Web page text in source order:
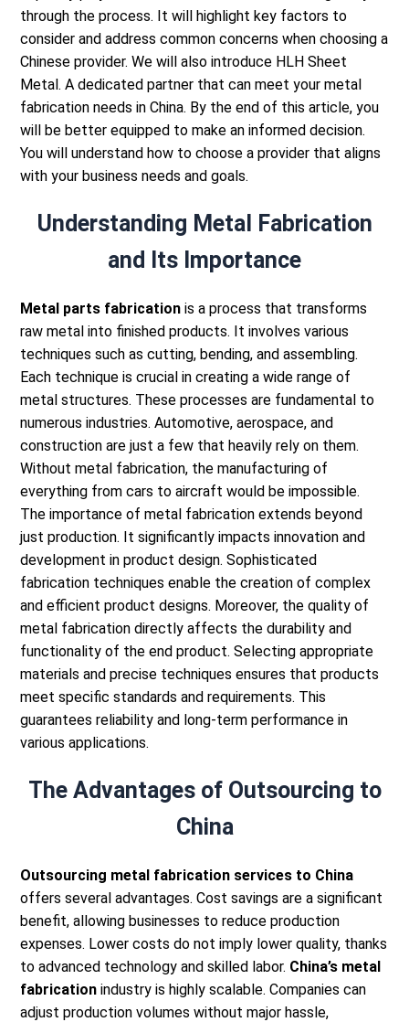
through the process. It will highlight key factors to
consider and address common concerns when choosing a
Chinese provider. We will also introduce HLH Sheet
Metal. A dedicated partner that can meet your metal
fabrication needs in China. By the end of this article, you
will be better equipped to make an informed decision.
You will understand how to choose a provider that aligns
with your business needs and goals.
Understanding Metal Fabrication
and Its Importance
Metal parts fabrication is a process that transforms
raw metal into finished products. It involves various
techniques such as cutting, bending, and assembling.
Each technique is crucial in creating a wide range of
metal structures. These processes are fundamental to
numerous industries. Automotive, aerospace, and
construction are just a few that heavily rely on them.
Without metal fabrication, the manufacturing of
everything from cars to aircraft would be impossible.
The importance of metal fabrication extends beyond
just production. It significantly impacts innovation and
development in product design. Sophisticated
fabrication techniques enable the creation of complex
and efficient product designs. Moreover, the quality of
metal fabrication directly affects the durability and
functionality of the end product. Selecting appropriate
materials and precise techniques ensures that products
meet specific standards and requirements. This
guarantees reliability and long-term performance in
various applications.
The Advantages of Outsourcing to
China
Outsourcing metal fabrication services to China
offers several advantages. Cost savings are a significant
benefit, allowing businesses to reduce production
expenses. Lower costs do not imply lower quality, thanks
to advanced technology and skilled labor. China’s metal
fabrication industry is highly scalable. Companies can
adjust production volumes without major hassle,